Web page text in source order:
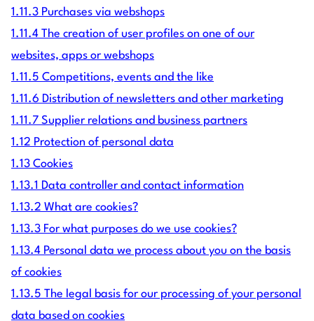
1.11.3 Purchases via webshops
1.11.4 The creation of user profiles on one of our
websites, apps or webshops
1.11.5 Competitions, events and the like
1.11.6 Distribution of newsletters and other marketing
1.11.7 Supplier relations and business partners
1.12 Protection of personal data
1.13 Cookies
1.13.1 Data controller and contact information
1.13.2 What are cookies?
1.13.3 For what purposes do we use cookies?
1.13.4 Personal data we process about you on the basis
of cookies
1.13.5 The legal basis for our processing of your personal
data based on cookies